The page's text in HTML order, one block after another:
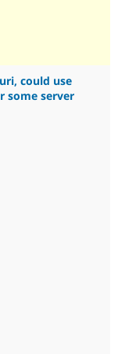
could use
some server